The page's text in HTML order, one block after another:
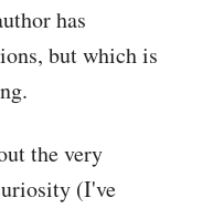
has
but which is
the very
(I've